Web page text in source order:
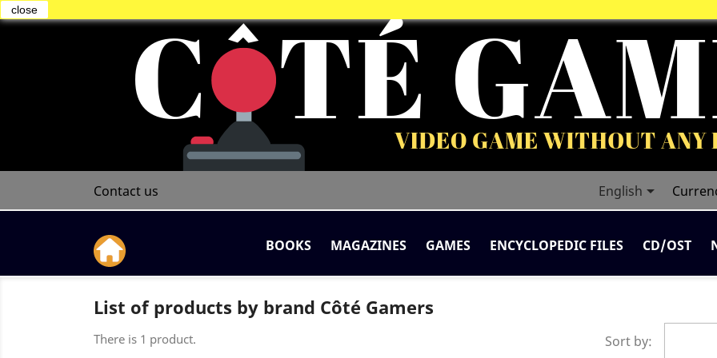
Contact us English
BOOKS MAGAZINES GAMES ENCYCLOPEDIC FILES CD/OST
List of products by brand Côté Gamers
There is 1 product. Sort by:
close